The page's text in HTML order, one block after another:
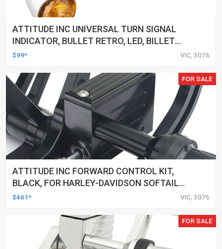
ATTITUDE INC UNIVERSAL TURN SIGNAL
INDICATOR, BULLET RETRO, LED, BILLET
ALUMINIUM CHROME, FOR HARLEY
$99* VIC, 3076
FOR SALE
ATTITUDE INC FORWARD CONTROL KIT,
BLACK, FOR HARLEY-DAVIDSON SOFTAIL
2000-2017, BLACK, KIT
$461* VIC, 3076
FOR SALE